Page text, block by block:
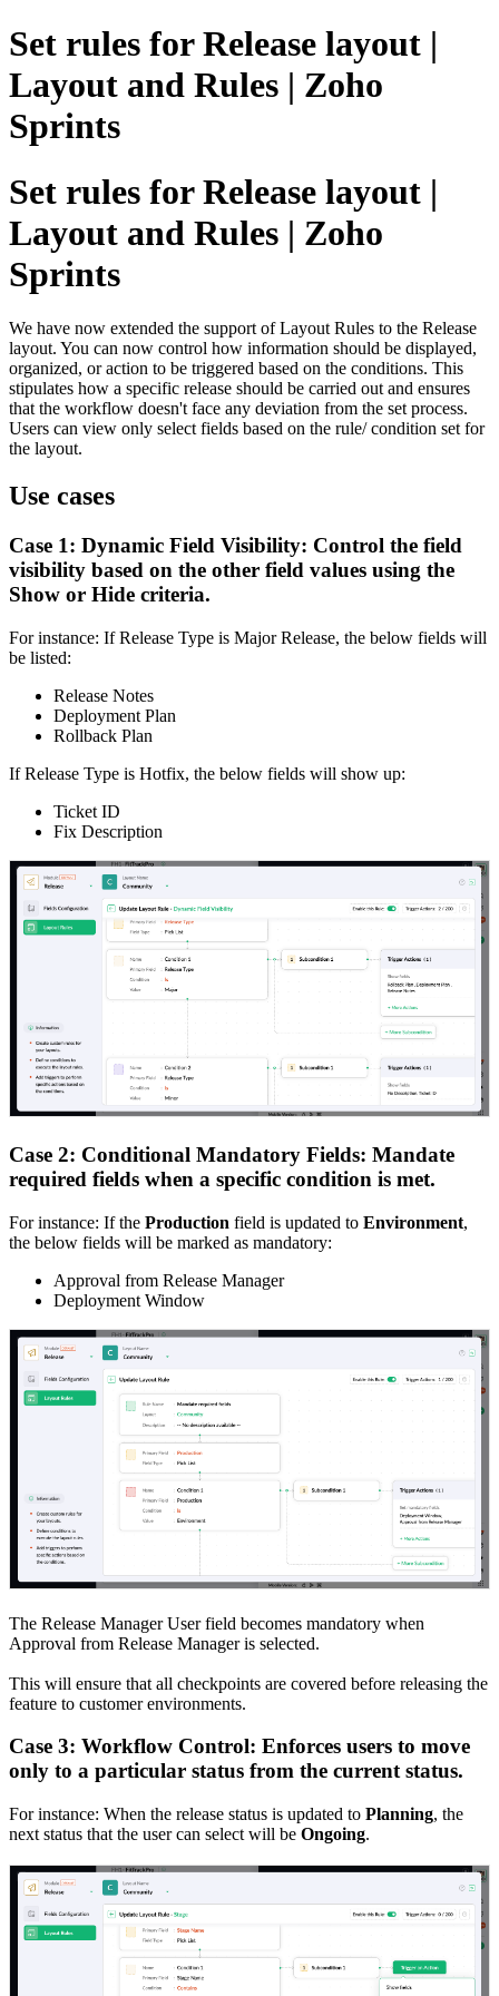
Set rules for Release layout |
Layout and Rules | Zoho
Sprints
Set rules for Release layout |
Layout and Rules | Zoho
Sprints
We have now extended the support of Layout Rules to the Release
layout. You can now control how information should be displayed,
organized, or action to be triggered based on the conditions. This
stipulates how a specific release should be carried out and ensures
that the workflow doesn't face any deviation from the set process.
Users can view only select fields based on the rule/ condition set for
the layout.
Use cases
Case 1: Dynamic Field Visibility: Control the field
visibility based on the other field values using the
Show or Hide criteria.
For instance: If Release Type is Major Release, the below fields will
be listed:
Release Notes
Deployment Plan
Rollback Plan
If Release Type is Hotfix, the below fields will show up:
Ticket ID
Fix Description
Case 2: Conditional Mandatory Fields: Mandate
required fields when a specific condition is met.
For instance: If the Production field is updated to Environment,
the below fields will be marked as mandatory:
Approval from Release Manager
Deployment Window
The Release Manager User field becomes mandatory when
Approval from Release Manager is selected.
This will ensure that all checkpoints are covered before releasing the
feature to customer environments.
Case 3: Workflow Control: Enforces users to move
only to a particular status from the current status.
For instance: When the release status is updated to Planning, the
next status that the user can select will be Ongoing.